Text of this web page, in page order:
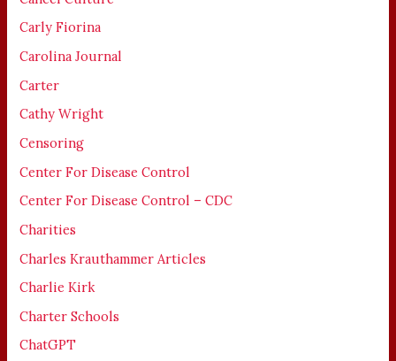
Carly Fiorina
Carolina Journal
Carter
Cathy Wright
Censoring
Center For Disease Control
Center For Disease Control – CDC
Charities
Charles Krauthammer Articles
Charlie Kirk
Charter Schools
ChatGPT